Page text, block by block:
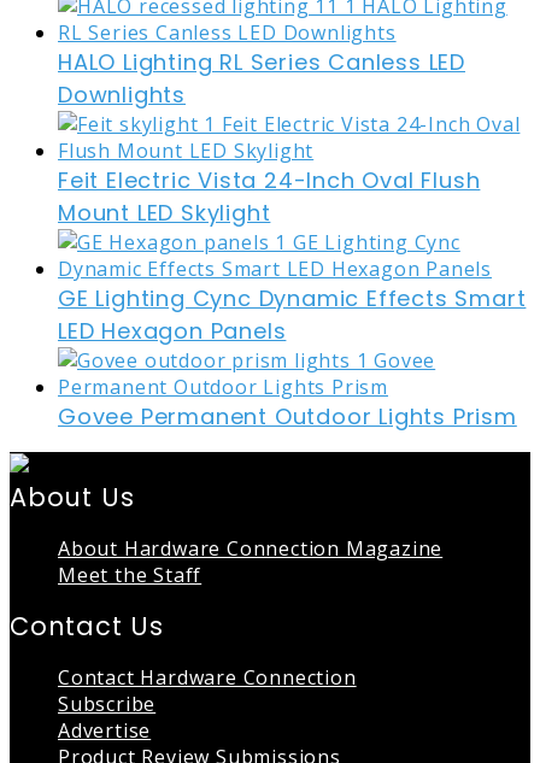
HALO Lighting RL Series Canless LED
Downlights
Feit Electric Vista 24-Inch Oval Flush
Mount LED Skylight
GE Lighting Cync Dynamic Effects Smart
LED Hexagon Panels
Govee Permanent Outdoor Lights Prism
About Us
About Hardware Connection Magazine
Meet the Staff
Contact Us
Contact Hardware Connection
Subscribe
Advertise
Product Review Submissions